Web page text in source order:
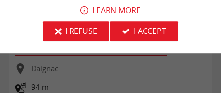
Visite de la bergerie et de la carrière
Daignac
94 m
LEARN MORE
I REFUSE
I ACCEPT